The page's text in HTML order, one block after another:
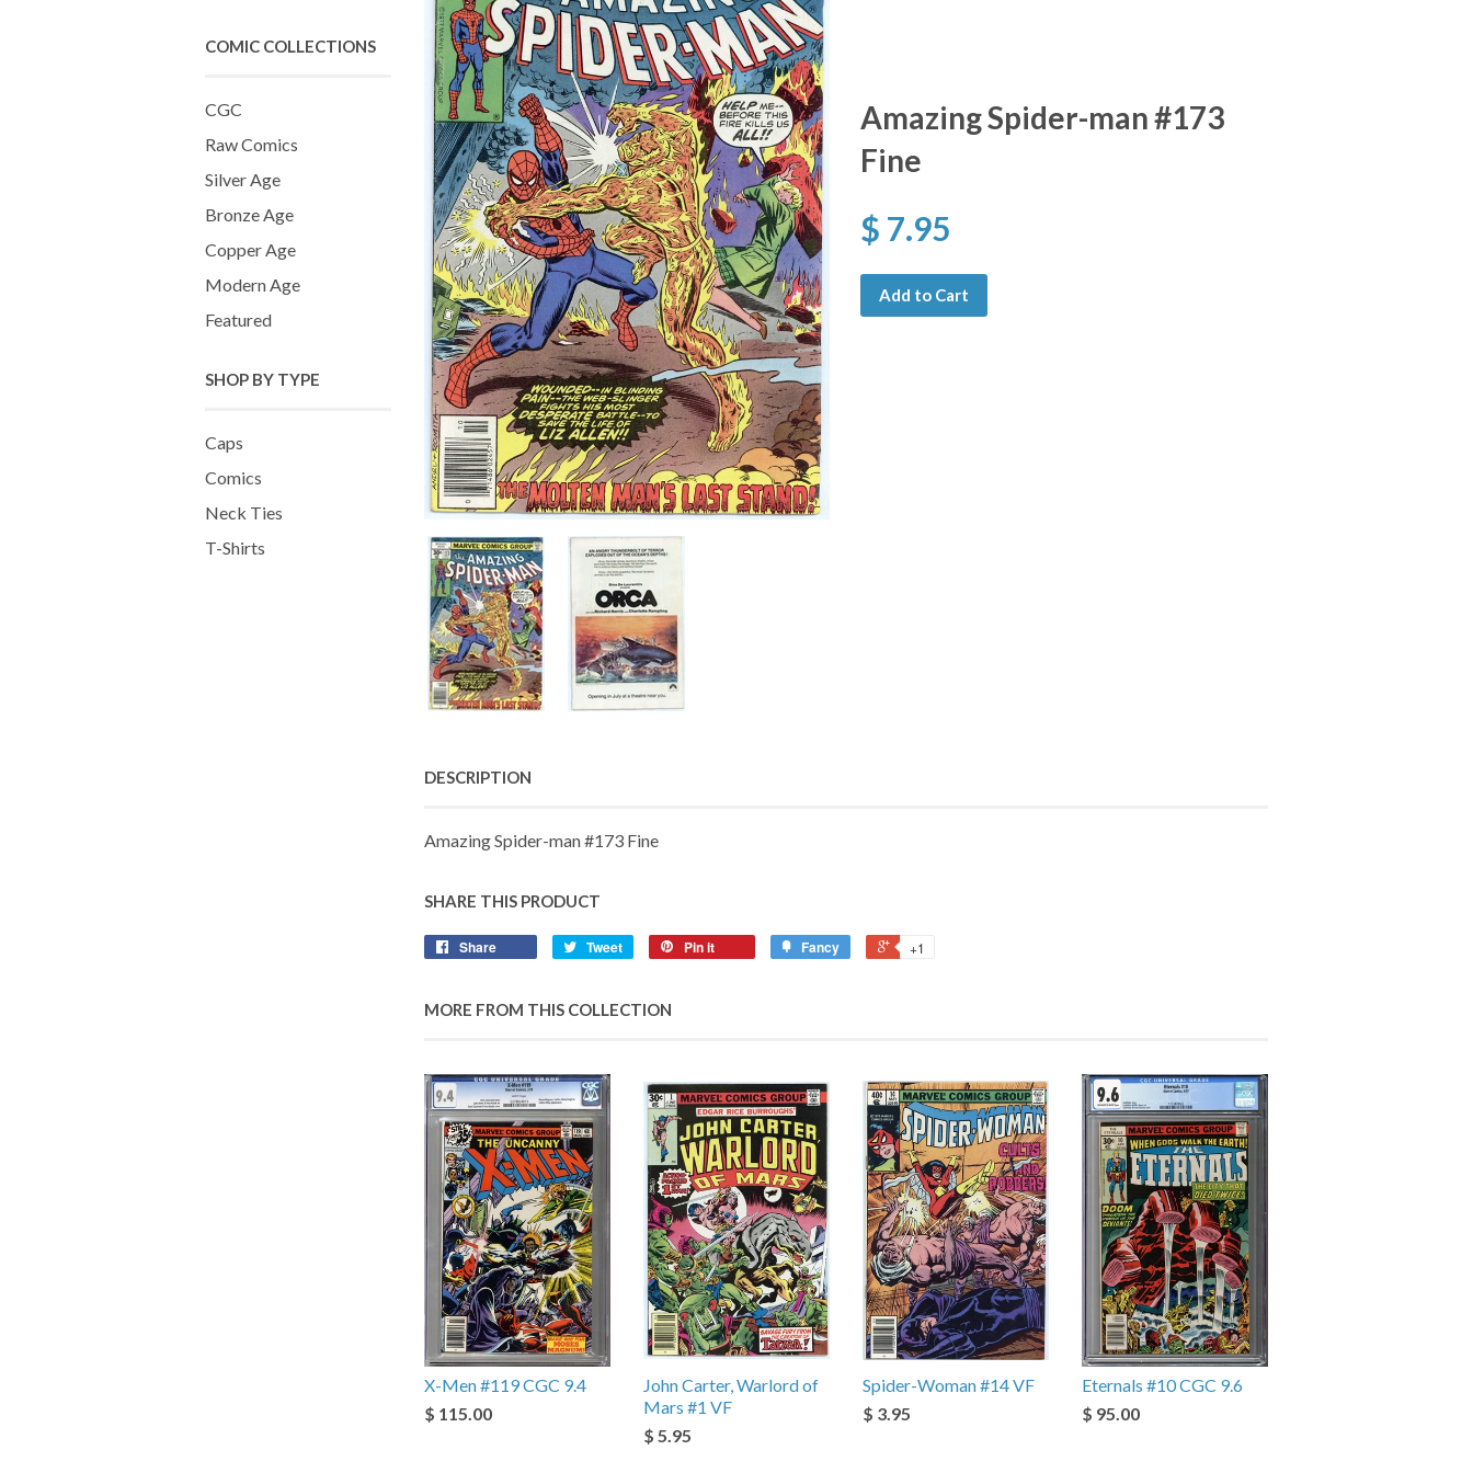
COMIC COLLECTIONS
CGC
Raw Comics
Silver Age
Bronze Age
Copper Age
Modern Age
Featured
SHOP BY TYPE
Caps
Comics
Neck Ties
T-Shirts
Amazing Spider-man #173
Fine
$ 7.95
Add to Cart
DESCRIPTION
Amazing Spider-man #173 Fine
SHARE THIS PRODUCT
Share Tweet Pin it Fancy +1
MORE FROM THIS COLLECTION
X-Men #119 CGC 9.4
$ 115.00
John Carter, Warlord of
Mars #1 VF
$ 5.95
Spider-Woman #14 VF
$ 3.95
Eternals #10 CGC 9.6
$ 95.00